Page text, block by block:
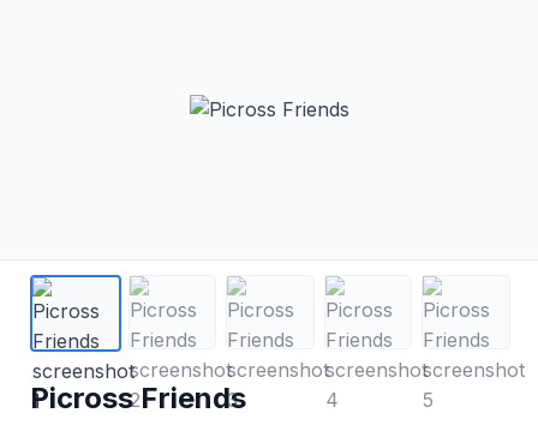
Picross Friends